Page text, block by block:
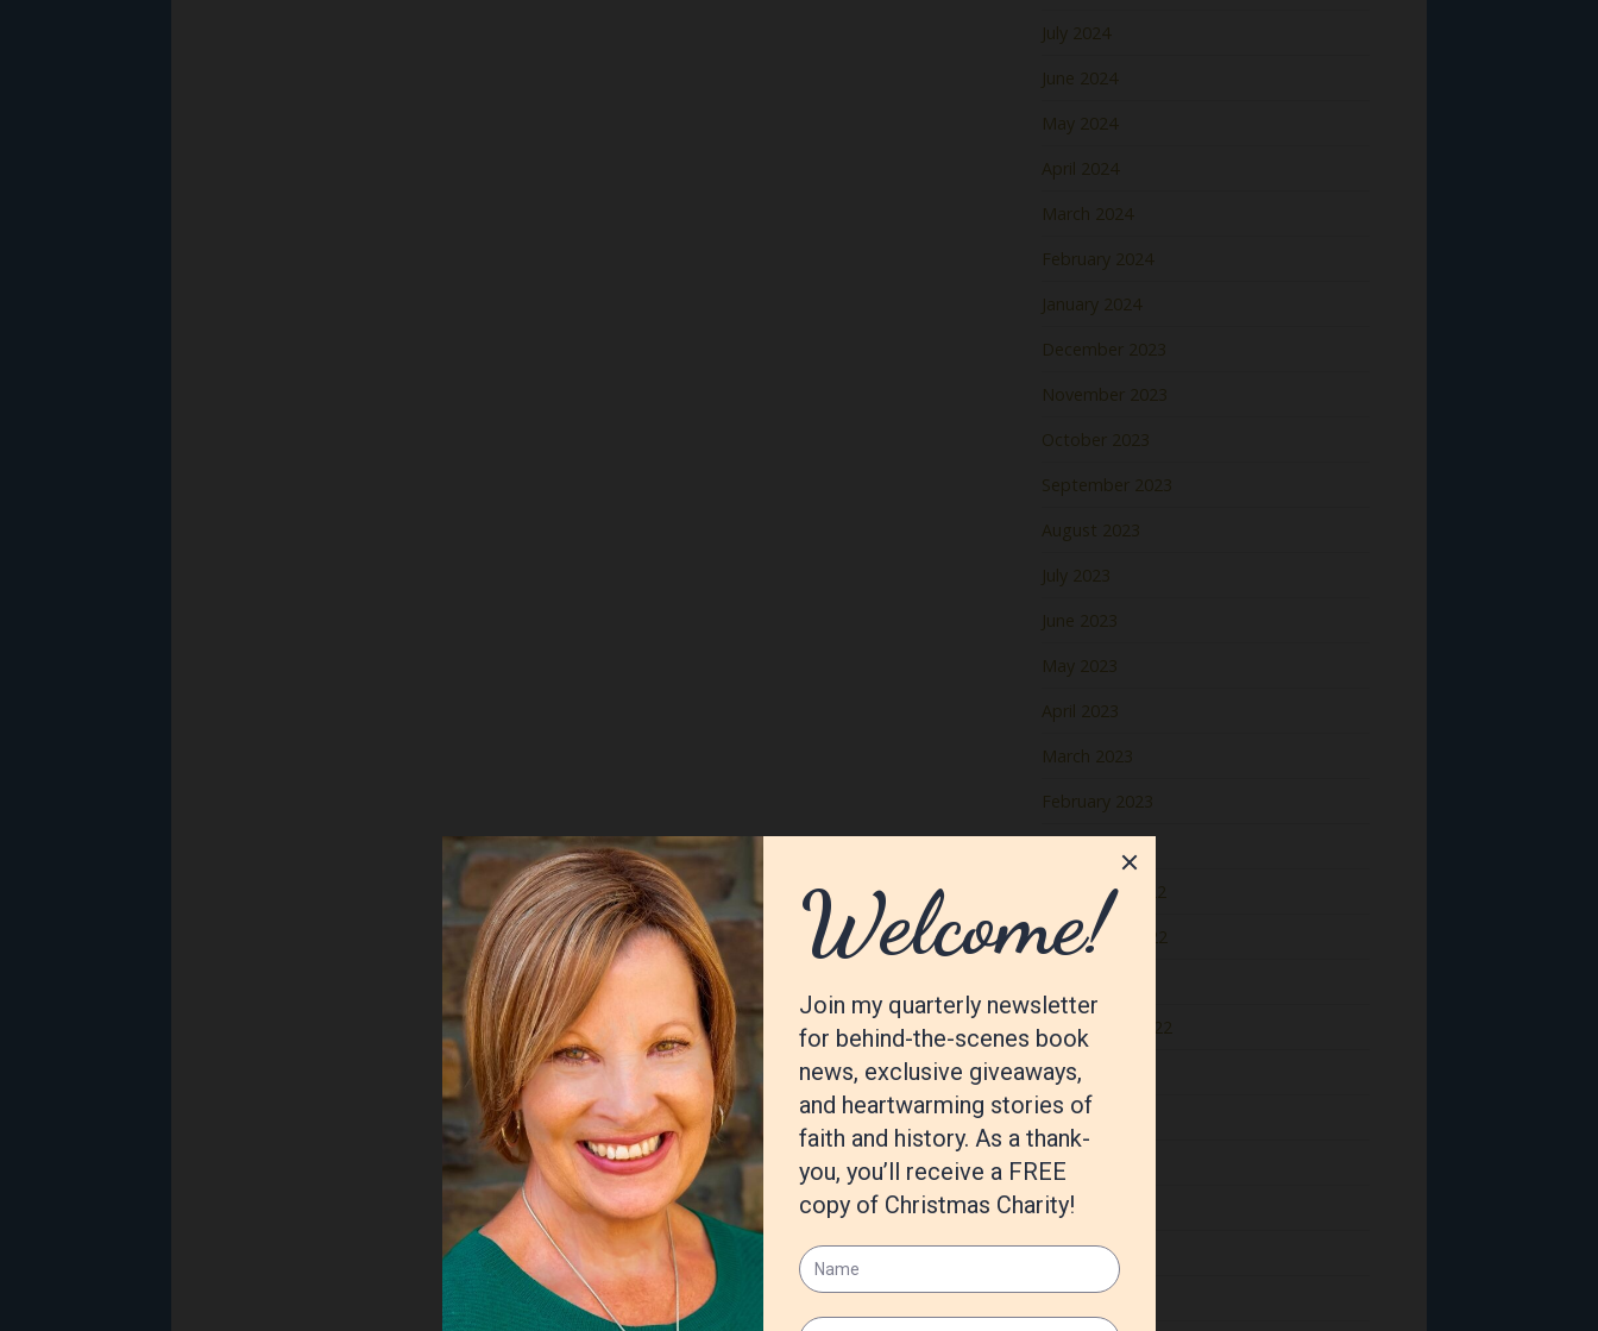
July 2024
June 2024
May 2024
April 2024
March 2024
February 2024
January 2024
December 2023
November 2023
October 2023
September 2023
August 2023
July 2023
June 2023
May 2023
April 2023
March 2023
February 2023
December 2022
November 2022
September 2022
August 2022
July 2022
June 2022
May 2022
April 2022
March 2022